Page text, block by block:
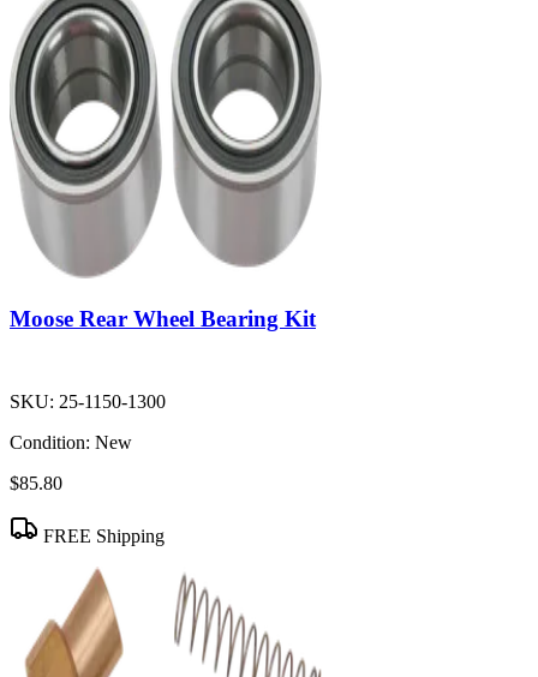
Moose Rear Wheel Bearing Kit
SKU: 25-1150-1300
Condition: New
$85.80
FREE Shipping